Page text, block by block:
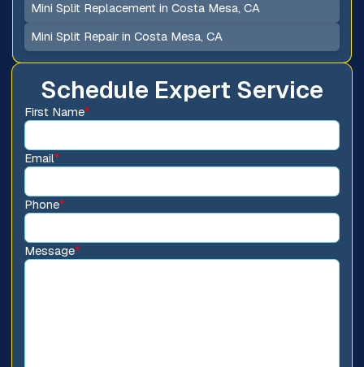
Schedule Expert Service
First Name*
Email*
Phone*
Message*
Mini Split Replacement in Costa Mesa, CA
Mini Split Repair in Costa Mesa, CA